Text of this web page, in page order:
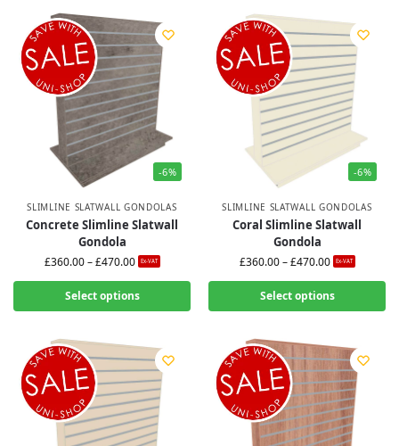
-6%
SLIMLINE SLATWALL GONDOLAS
Concrete Slimline Slatwall
Gondola
£360.00 – £470.00 Ex-VAT
Select options
-6%
SLIMLINE SLATWALL GONDOLAS
Coral Slimline Slatwall
Gondola
£360.00 – £470.00 Ex-VAT
Select options